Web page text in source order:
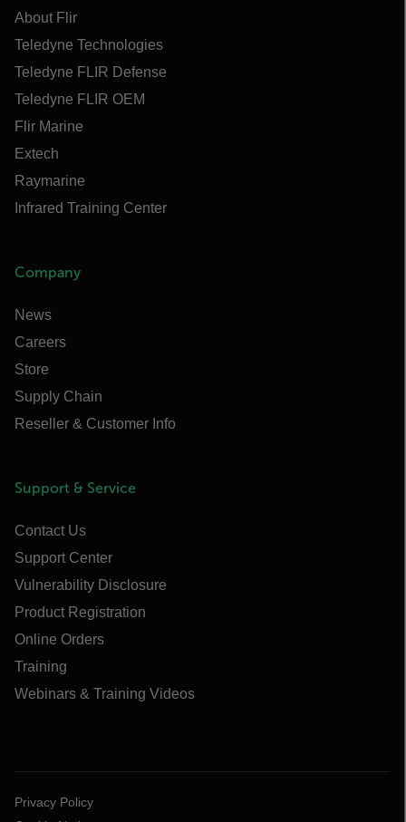
About Flir
Teledyne Technologies
Teledyne FLIR Defense
Teledyne FLIR OEM
Flir Marine
Extech
Raymarine
Infrared Training Center
Company
News
Careers
Store
Supply Chain
Reseller & Customer Info
Support & Service
Contact Us
Support Center
Vulnerability Disclosure
Product Registration
Online Orders
Training
Webinars & Training Videos
Privacy Policy